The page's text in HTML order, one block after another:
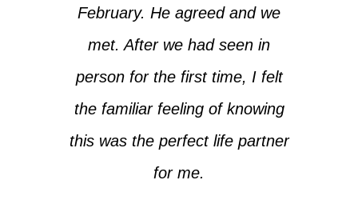
February. He agreed and we
met. After we had seen in
person for the first time, I felt
the familiar feeling of knowing
this was the perfect life partner
for me.